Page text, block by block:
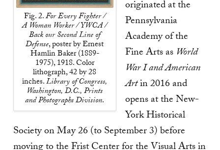
Fig. 2.For Every Fighter /
A Woman Worker / YWCA /
Back our Second Line of
Defense, poster by Ernest
Hamlin Baker (1889-
1975), 1918. Color
lithograph, 42 by 28
inches.Library of Congress,
Washington, D.C., Prints
and Photographs Division.
originated at the
Pennsylvania
Academy of the
Fine Arts as World
War I and American
Artin 2016 and
opens at the New-
York Historical
Society on May 26 (to September 3) before